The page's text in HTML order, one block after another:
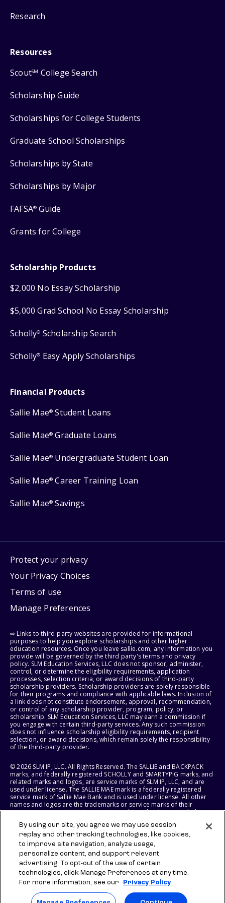
Research
Resources
ScoutSM College Search
Scholarship Guide
Scholarships for College Students
Graduate School Scholarships
Scholarships by State
Scholarships by Major
FAFSA® Guide
Grants for College
Scholarship Products
$2,000 No Essay Scholarship
$5,000 Grad School No Essay Scholarship
Scholly® Scholarship Search
Scholly® Easy Apply Scholarships
Financial Products
Sallie Mae® Student Loans
Sallie Mae® Graduate Loans
Sallie Mae® Undergraduate Student Loan
Sallie Mae® Career Training Loan
Sallie Mae® Savings
Protect your privacy
Your Privacy Choices
Terms of use
Manage Preferences
⇨ Links to third-party websites are provided for informational
purposes to help you explore scholarships and other higher
education resources. Once you leave sallie.com, any information you
provide will be governed by the third party's terms and privacy
policy. SLM Education Services, LLC does not sponsor, administer,
control, or determine the eligibility requirements, application
processes, selection criteria, or award decisions of third-party
scholarship providers. Scholarship providers are solely responsible
for their programs and compliance with applicable laws. Inclusion of
a link does not constitute endorsement, approval, recommendation,
or control of any scholarship provider, program, policy, or
scholarship. SLM Education Services, LLC may earn a commission if
you engage with certain third-party services. Any such commission
does not influence scholarship eligibility requirements, recipient
selection, or award decisions, which remain solely the responsibility
of the third-party provider.
© 2026 SLM IP, LLC. All Rights Reserved. The SALLIE and BACKPACK
marks, and federally registered SCHOLLY and SMARTYPIG marks, and
related marks and logos, are service marks of SLM IP, LLC, and are
used under license. The SALLIE MAE mark is a federally registered
service mark of Sallie Mae Bank and is used under license. All other
names and logos are the trademarks or service marks of their
respective owners. SLM Corporation and its subsidiaries, including
States of America.
SLM EDUCATION SERVICES, LLC AND SALLIE MAE BANK RESERVE THE
RIGHT TO MODIFY OR DISCONTINUE PRODUCTS, SERVICES, AND
BENEFITS AT ANY TIME WITHOUT NOTICE.
By using our site, you agree we may use session
replay and other tracking technologies, like cookies,
to improve site navigation, analyze usage,
personalize content, and support relevant
advertising. To opt-out of the use of certain
technologies, click Manage Preferences at any time.
For more information, see our
Privacy Policy